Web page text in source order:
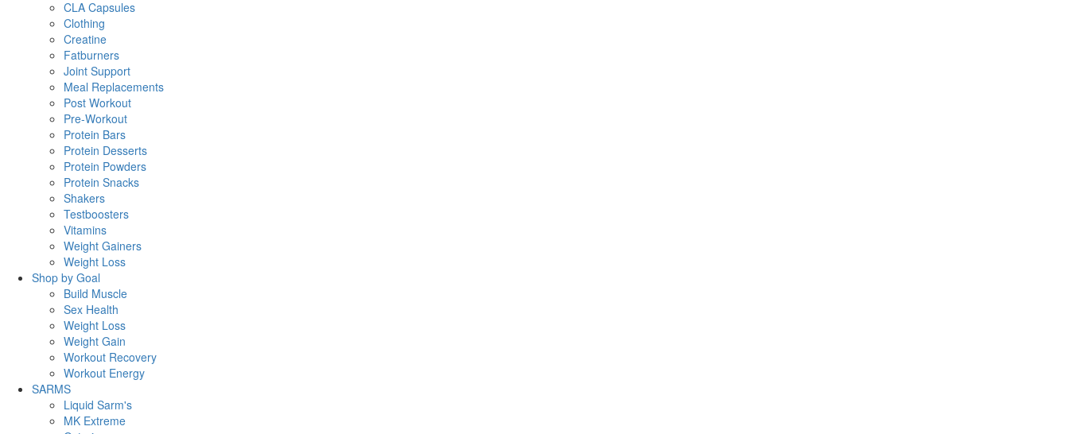
CLA Capsules
Clothing
Creatine
Fatburners
Joint Support
Meal Replacements
Post Workout
Pre-Workout
Protein Bars
Protein Desserts
Protein Powders
Protein Snacks
Shakers
Testboosters
Vitamins
Weight Gainers
Weight Loss
Shop by Goal
Build Muscle
Sex Health
Weight Loss
Weight Gain
Workout Recovery
Workout Energy
SARMS
Liquid Sarm's
MK Extreme